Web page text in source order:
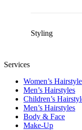
Styling
Services
Women’s
Men’s Hairstyles
Сhildren’s
Men’s Hairstyles
Body & Face
Make-Up